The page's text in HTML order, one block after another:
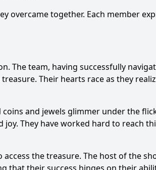
overcame together. Each member
The team, having successfully
Their hearts race as they
and jewels glimmer under the
They have worked hard to reach
the treasure. The host of the